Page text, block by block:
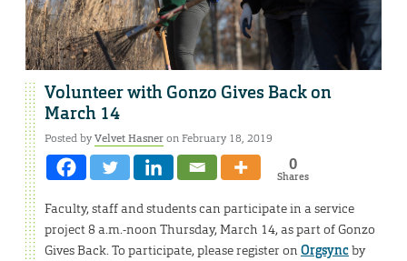
Volunteer with Gonzo Gives Back on
March 14
Posted byVelvet Hasneron February 18, 2019
0
Shares
Faculty, staff and students can participate in a service
project 8 a.m.-noon Thursday, March 14, as part of Gonzo
Gives Back. To participate, please register on Orgsyncby